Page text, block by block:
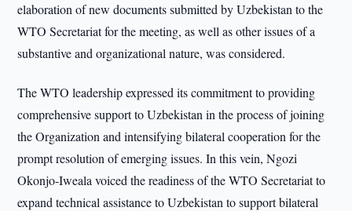
elaboration of new documents submitted by Uzbekistan to the
WTO Secretariat for the meeting, as well as other issues of a
substantive and organizational nature, was considered.
The WTO leadership expressed its commitment to providing
comprehensive support to Uzbekistan in the process of joining
the Organization and intensifying bilateral cooperation for the
prompt resolution of emerging issues. In this vein, Ngozi
Okonjo-Iweala voiced the readiness of the WTO Secretariat to
expand technical assistance to Uzbekistan to support bilateral